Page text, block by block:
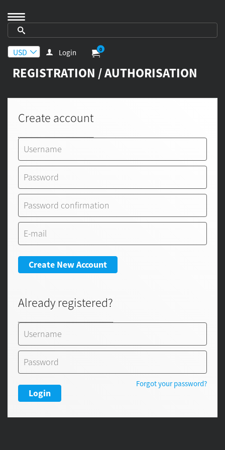
Login 0
REGISTRATION / AUTHORISATION
Create account
Create New Account
Already registered?
Login
Forgot your password?